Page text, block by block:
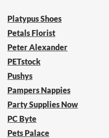
Platypus Shoes
Petals Florist
Peter Alexander
PETstock
Pushys
Pampers Nappies
Party Supplies Now
PC Byte
Pets Palace